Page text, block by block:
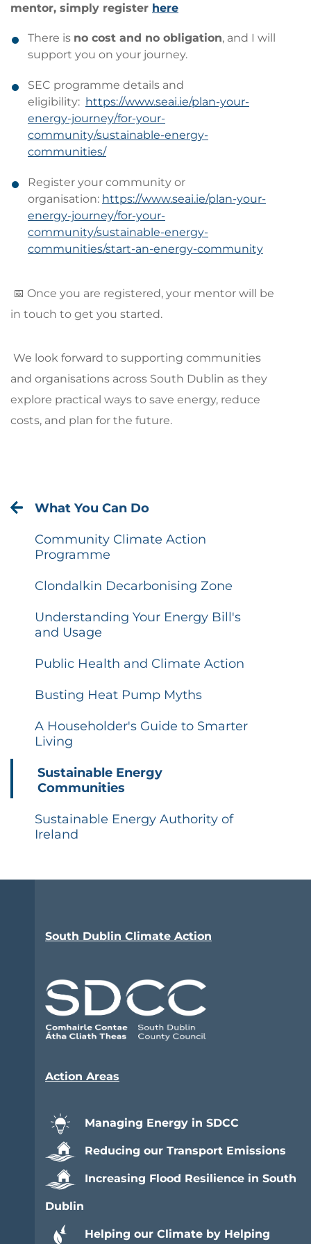
What You Can Do
Community Climate Action
Programme
Clondalkin Decarbonising Zone
Understanding Your Energy Bill's
and Usage
Public Health and Climate Action
Busting Heat Pump Myths
A Householder's Guide to Smarter
Living
Sustainable Energy
Communities
Sustainable Energy Authority of
Ireland
mentor, simply register here
There is no cost and no obligation, and I will
support you on your journey.
SEC programme details and
eligibility: https://www.seai.ie/plan-your-
energy-journey/for-your-
community/sustainable-energy-
communities/
Register your community or
organisation: https://www.seai.ie/plan-your-
energy-journey/for-your-
community/sustainable-energy-
communities/start-an-energy-community
📅 Once you are registered, your mentor will be
in touch to get you started.
We look forward to supporting communities
and organisations across South Dublin as they
explore practical ways to save energy, reduce
costs, and plan for the future.
South Dublin Climate Action
Action Areas
Managing Energy in SDCC
Reducing our Transport Emissions
Increasing Flood Resilience in South
Dublin
Helping our Climate by Helping